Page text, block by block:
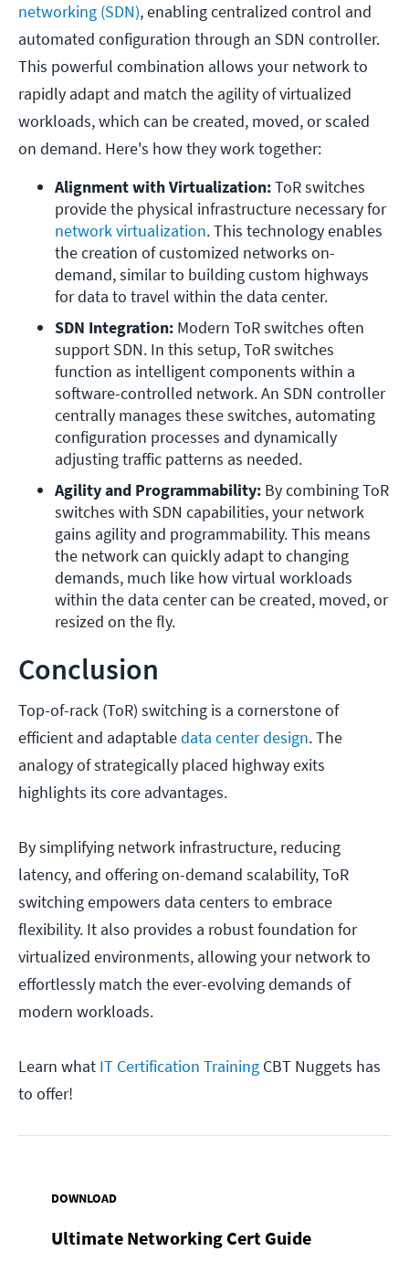
networking (SDN), enabling centralized control and
automated configuration through an SDN controller.
This powerful combination allows your network to
rapidly adapt and match the agility of virtualized
workloads, which can be created, moved, or scaled
on demand. Here's how they work together:
Alignment with Virtualization: ToR switches
provide the physical infrastructure necessary for
network virtualization. This technology enables
the creation of customized networks on-
demand, similar to building custom highways
for data to travel within the data center.
SDN Integration: Modern ToR switches often
support SDN. In this setup, ToR switches
function as intelligent components within a
software-controlled network. An SDN controller
centrally manages these switches, automating
configuration processes and dynamically
adjusting traffic patterns as needed.
Agility and Programmability: By combining ToR
switches with SDN capabilities, your network
gains agility and programmability. This means
the network can quickly adapt to changing
demands, much like how virtual workloads
within the data center can be created, moved, or
resized on the fly.
Conclusion
Top-of-rack (ToR) switching is a cornerstone of
efficient and adaptabledata center design. The
analogy of strategically placed highway exits
highlights its core advantages.
By simplifying network infrastructure, reducing
latency, and offering on-demand scalability, ToR
switching empowers data centers to embrace
flexibility. It also provides a robust foundation for
virtualized environments, allowing your network to
effortlessly match the ever-evolving demands of
modern workloads.
Learn what IT Certification Training CBT Nuggets has
to offer!
DOWNLOAD
Ultimate Networking Cert Guide